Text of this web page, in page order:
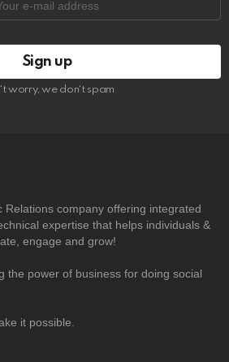
worry, we don't spam
Relations company offering integrated
expertise that helps individuals &
engage and grow!
the power of business for doing social
it possible.